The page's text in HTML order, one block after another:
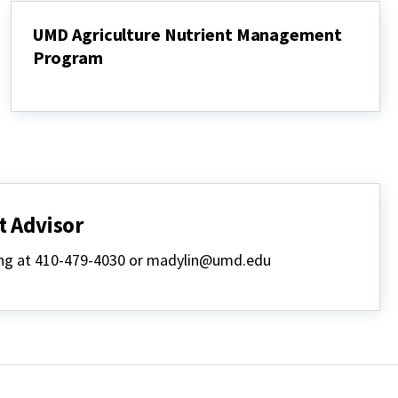
UMD Agriculture Nutrient Management
Program
Nutrient
Advisor
at 410-479-4030 or madylin@umd.edu